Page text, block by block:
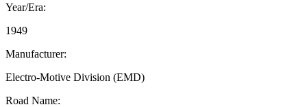
Year/Era:
1949
Manufacturer:
Electro-Motive Division (EMD)
Road Name: